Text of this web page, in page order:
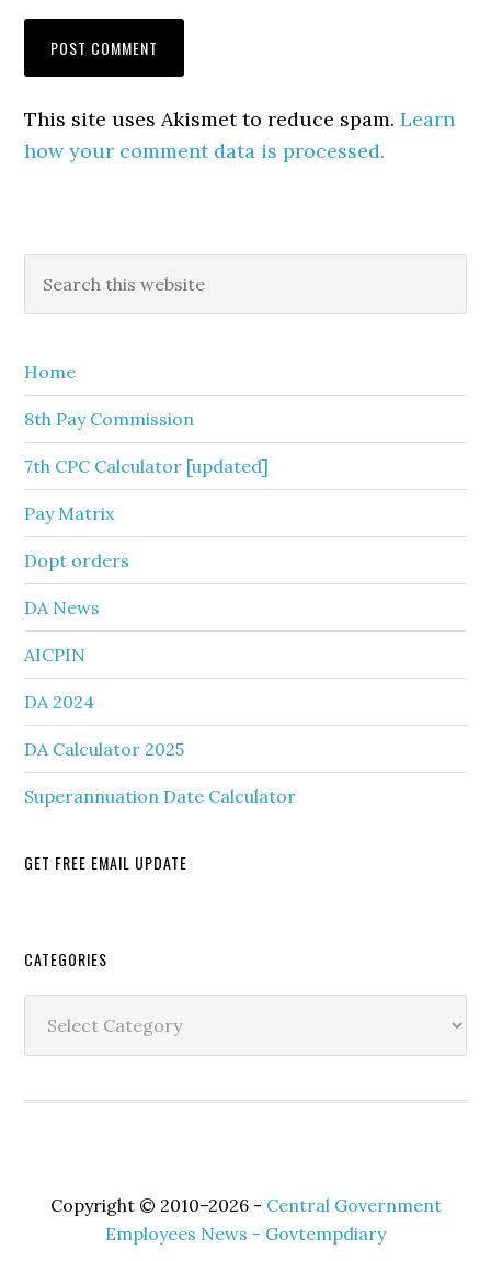
This site uses Akismet to reduce spam.Learn
how your comment data is processed.
Primary
Sidebar
this
Home
8th Pay Commission
7th CPC Calculator [updated]
Pay Matrix
Dopt orders
DA News
AICPIN
DA 2024
DA Calculator 2025
Superannuation Date Calculator
GET FREE EMAIL UPDATE
Secondary
Sidebar
CATEGORIES
Copyright © 2010–2026 - Central Government
Employees News - Govtempdiary